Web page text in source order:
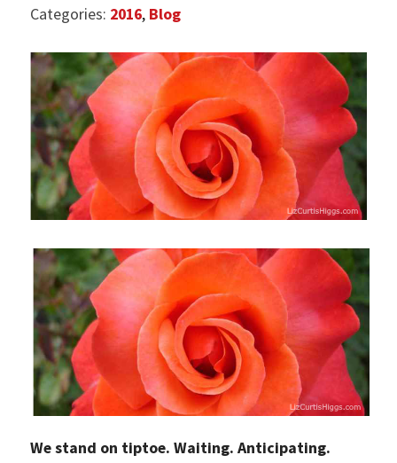
Categories: 2016, Blog
We stand on tiptoe. Waiting. Anticipating.